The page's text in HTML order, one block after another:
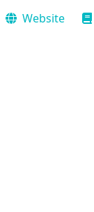
Website